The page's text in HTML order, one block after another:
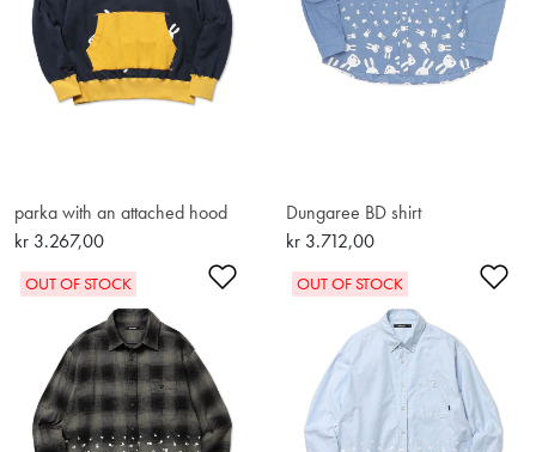
parka with an attached hood
kr 3.267,00
Dungaree BD shirt
kr 3.712,00
Add to Wishlist
OUT OF STOCK OUT OF STOCK